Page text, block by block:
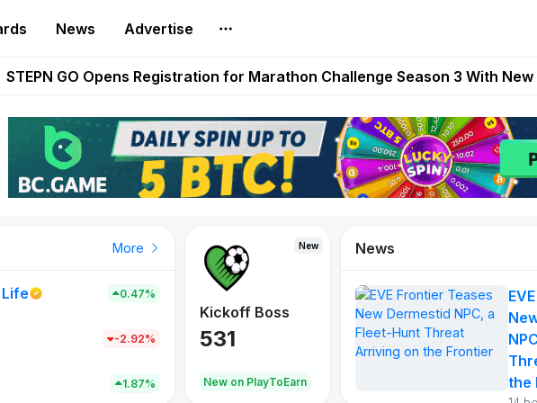
News Advertise
These 5 Ethereum Games Pay Real Prizes Right Now | Play To Earn
STEPN GO Opens Registration for Marathon Challenge Season 3 With
Sorare Adds SPFL, Austrian Bundesliga, and SuperSport HNL to Its
Chronicles Rolls Out New Season Pass With Three Reward Tracks
More
0.47%
-2.92%
1.87%
New
New on PlayToEarn
New
Kickoff Boss
531
New on PlayToEarn
War of
Continents
354
Vibes
167
News
the